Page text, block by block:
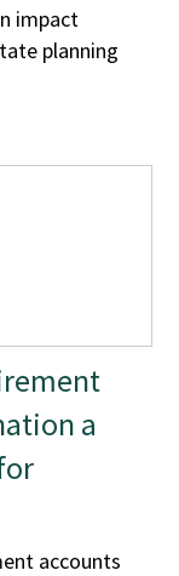
impact
planning
a
accounts